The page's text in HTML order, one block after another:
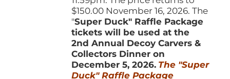
$150.00 November 16, 2026. The
"Super Duck" Raffle Package
tickets will be used at the
2nd Annual Decoy Carvers &
Collectors Dinner on
December 5, 2026. The "Super
Duck" Raffle Package